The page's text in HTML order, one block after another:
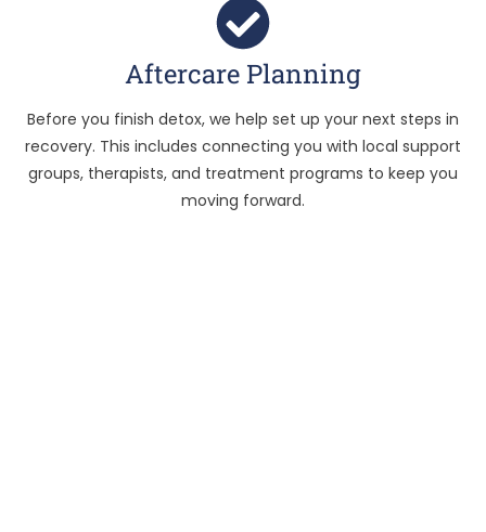
Aftercare Planning
Before you finish detox, we help set up your next steps in
recovery. This includes connecting you with local support
groups, therapists, and treatment programs to keep you
moving forward.